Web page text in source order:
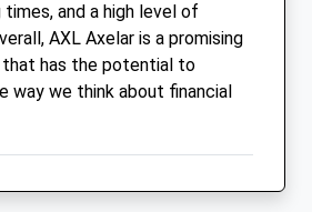
and a high level of
AXL Axelar is a promising
has the potential to
way we think about financial